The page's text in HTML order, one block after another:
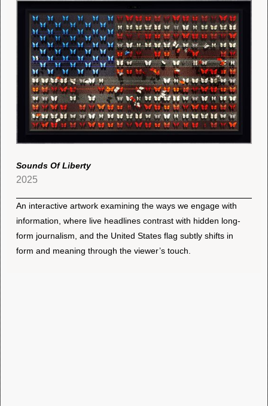
Sounds Of Liberty
2025
An interactive artwork examining the ways we engage with
information, where live headlines contrast with hidden long-
form journalism, and the United States flag subtly shifts in
form and meaning through the viewer’s touch.